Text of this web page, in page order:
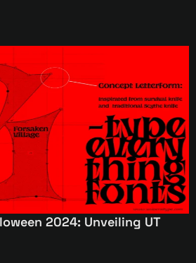
2024: Unveiling UT